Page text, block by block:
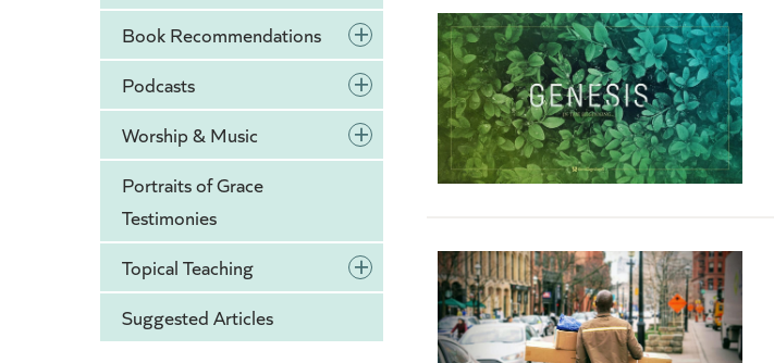
Book Recommendations
+
Podcasts +
Worship & Music +
Portraits of Grace
Testimonies
Topical Teaching
+
Suggested Articles